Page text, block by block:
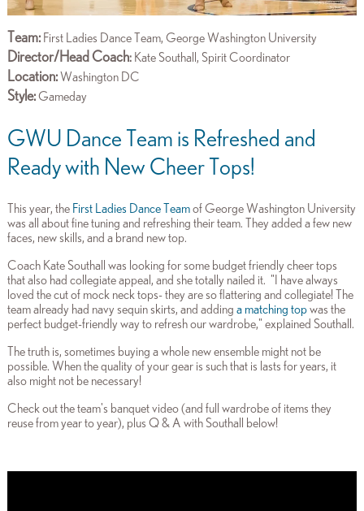
Team:First Ladies Dance Team, George Washington University
Director/Head Coach:Kate Southall, Spirit Coordinator
Location:Washington DC
Style:Gameday
GWU Dance Team is Refreshed and
Ready with New Cheer Tops!
This year, the First Ladies Dance Teamof George Washington University
was all about fine tuning and refreshing their team. They added a few new
faces, new skills, and a brand new top.
Coach Kate Southall was looking for some budget friendly cheer tops
that also had collegiate appeal, and she totally nailed it. " I have always
loved the cut of mock neck tops- they are so flattering and collegiate! The
team already had navy sequin skirts, and adding a matching topwas the
perfect budget-friendly way to refresh our wardrobe," explained Southall.
The truth is, sometimes buying a whole new ensemble might not be
possible. When the quality of your gear is such that is lasts for years, it
also might not be necessary!
Check out the team's banquet video (and full wardrobe of items they
reuse from year to year), plus Q & A with Southall
below!